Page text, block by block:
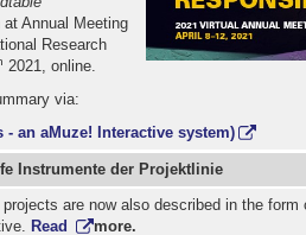
at Annual Meeting
Research
2021, online.
via:
- an aMuze! Interactive system)
Instrumente der Projektlinie
are now also described in the
Read more.